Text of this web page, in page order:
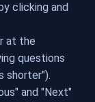
clicking and
at the
questions
shorter").
and "Next"